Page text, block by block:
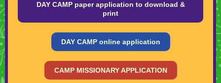
DAY CAMP paper application to download &
print
DAY CAMP online application
CAMP MISSIONARY APPLICATION